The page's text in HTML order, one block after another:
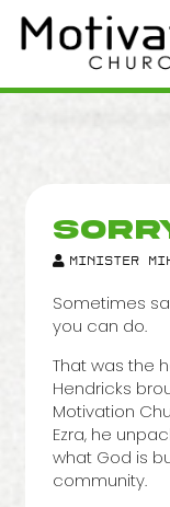
Minister
Sometimes
you can do.
That was the
Hendricks
Motivation
Ezra, he
what God is
community.